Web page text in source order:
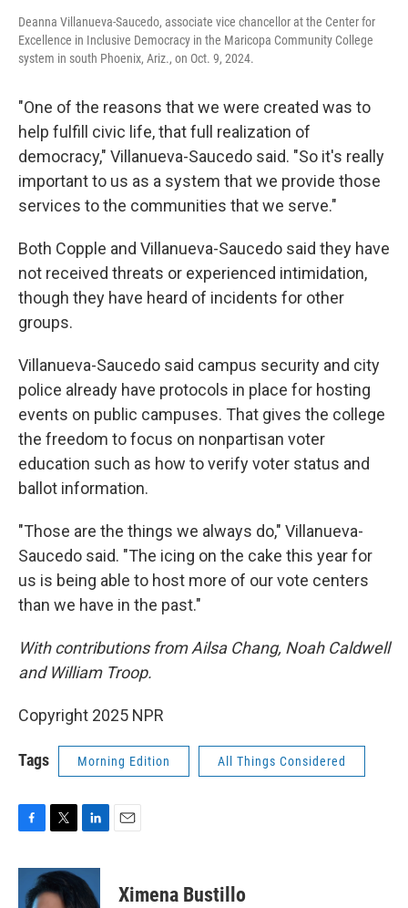
Deanna Villanueva-Saucedo, associate vice chancellor at the Center for
Excellence in Inclusive Democracy in the Maricopa Community College
system in south Phoenix, Ariz., on Oct. 9, 2024.
"One of the reasons that we were created was to
help fulfill civic life, that full realization of
democracy," Villanueva-Saucedo said. "So it's really
important to us as a system that we provide those
services to the communities that we serve."
Both Copple and Villanueva-Saucedo said they have
not received threats or experienced intimidation,
though they have heard of incidents for other
groups.
Villanueva-Saucedo said campus security and city
police already have protocols in place for hosting
events on public campuses. That gives the college
the freedom to focus on nonpartisan voter
education such as how to verify voter status and
ballot information.
"Those are the things we always do," Villanueva-
Saucedo said. "The icing on the cake this year for
us is being able to host more of our vote centers
than we have in the past."
With contributions from Ailsa Chang, Noah Caldwell
and William Troop.
Copyright 2025 NPR
Tags Morning Edition All Things Considered
c
i
t
n
k
Ximena Bustillo